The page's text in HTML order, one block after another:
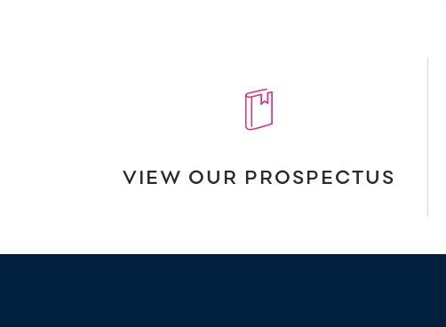
VIEW OUR PROSPECTUS